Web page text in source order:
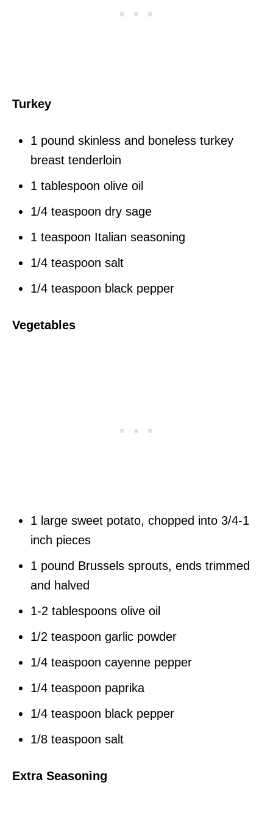
Turkey
1 pound skinless and boneless turkey
breast tenderloin
1 tablespoon olive oil
1/4 teaspoon dry sage
1 teaspoon Italian seasoning
1/4 teaspoon salt
1/4 teaspoon black pepper
Vegetables
1 large sweet potato, chopped into 3/4-1
inch pieces
1 pound Brussels sprouts, ends trimmed
and halved
1-2 tablespoons olive oil
1/2 teaspoon garlic powder
1/4 teaspoon cayenne pepper
1/4 teaspoon paprika
1/4 teaspoon black pepper
1/8 teaspoon salt
Extra Seasoning